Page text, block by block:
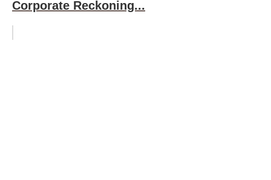
Corporate Reckoning...